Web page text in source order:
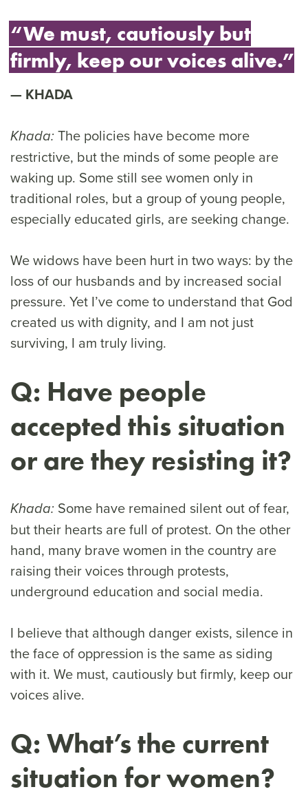
“We must, cautiously but
firmly, keep our voices alive.”
KHADA
Khada: The policies have become more
restrictive, but the minds of some people are
waking up. Some still see women only in
traditional roles, but a group of young people,
especially educated girls, are seeking change.
We widows have been hurt in two ways: by the
loss of our husbands and by increased social
pressure. Yet I’ve come to understand that God
created us with dignity, and I am not just
surviving, I am truly living.
Q: Have people
accepted this situation
or are they resisting it?
Khada: Some have remained silent out of fear,
but their hearts are full of protest. On the other
hand, many brave women in the country are
raising their voices through protests,
underground education and social media.
I believe that although danger exists, silence in
the face of oppression is the same as siding
with it. We must, cautiously but firmly, keep our
voices alive.
Q: What’s the current
situation for women?